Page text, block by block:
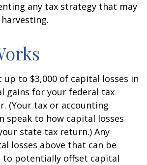
any tax strategy that may
up to $3,000 of capital losses in
gains for your federal tax
(Your tax or accounting
speak to how capital losses
state tax return.) Any
losses above that can be
to potentially offset capital